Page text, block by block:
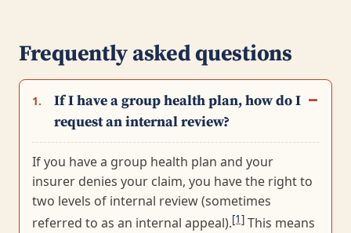
Frequently asked questions
1.
If I have a group health plan, how do I
request an internal review?
If you have a group health plan and your
insurer denies your claim, you have the right to
two levels of internal review (sometimes
referred to as an internal appeal).[1] This means